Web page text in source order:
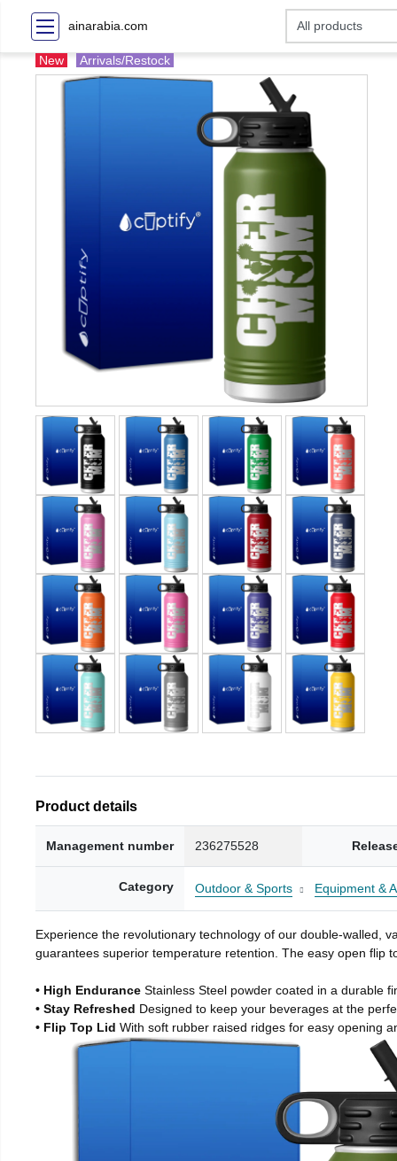
ainarabia.com
New Arrivals/Restock
Product details
Management number 236275528
Category Outdoor & Sports Equipment &
Experience the revolutionary technology of our double-walled,
guarantees superior temperature retention. The easy open flip
• High Endurance Stainless Steel powder coated in a durable
• Stay Refreshed Designed to keep your beverages at the
• Flip Top Lid With soft rubber raised ridges for easy opening